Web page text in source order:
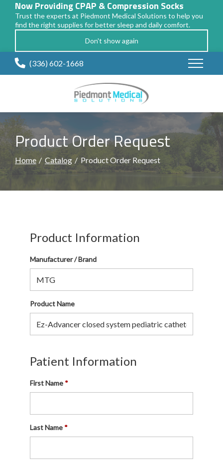
Now Providing CPAP & Compression Socks
Trust the experts at Piedmont Medical Solutions to help you
find the right supplies for better sleep and daily comfort.
Don't show again
Skip
(336) 602-1668
Product Order Request
Home Catalog Product Order Request
Product Information
Manufacturer / Brand
Product Name
Patient Information
First Name
Last Name